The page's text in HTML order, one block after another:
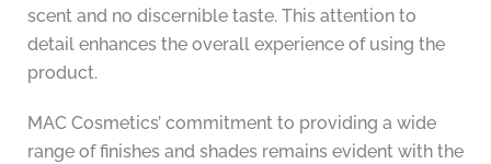
scent and no discernible taste. This attention to
detail enhances the overall experience of using the
product.
MAC Cosmetics’ commitment to providing a wide
range of finishes and shades remains evident with the